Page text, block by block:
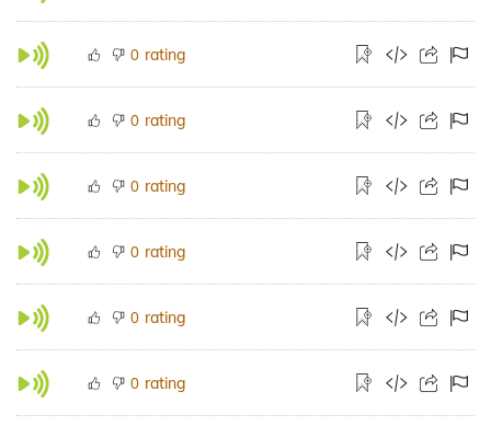
0 rating
0 rating
0 rating
0 rating
0 rating
0 rating